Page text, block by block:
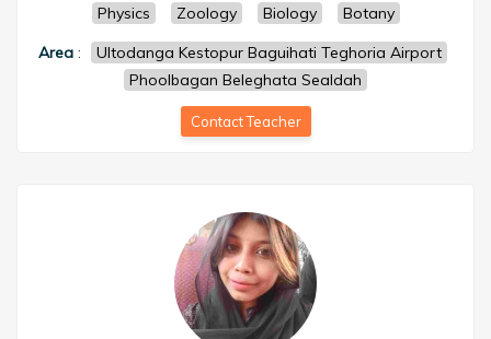
Physics
Zoology Biology
Botany
Area :
Ultodanga Kestopur Baguihati Teghoria Airport
Phoolbagan Beleghata Sealdah
Contact Teacher